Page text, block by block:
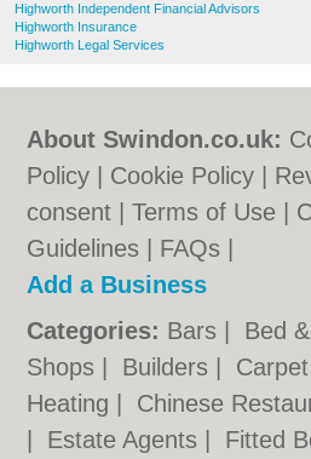
Highworth Independent Financial Advisors
Highworth Insurance
Highworth Legal Services
About Swindon.co.uk:
Policy
Cookie Policy
consent |Terms of Use
Guidelines
FAQs
Add a Business
Categories: Bars Bed
Shops
Builders
Heating
Chinese
Estate Agents Fitted